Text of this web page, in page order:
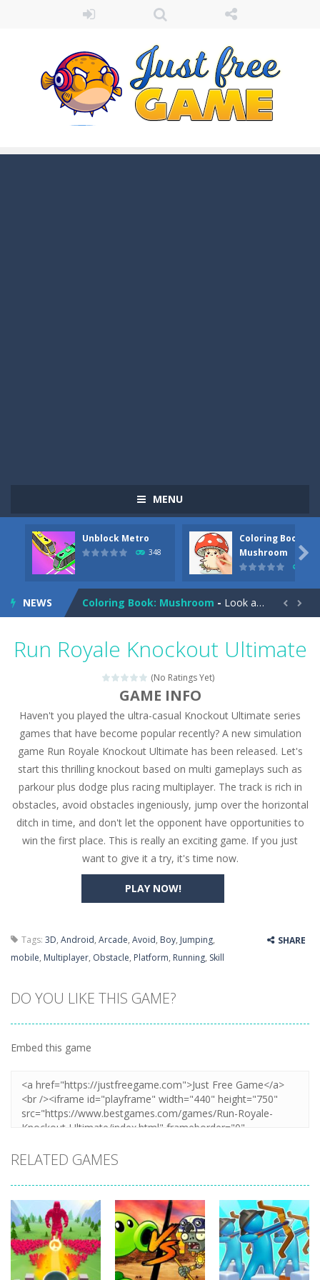
MENU
Unblock Metro
348
Coloring Book:
Mushroom

NEWS
Pizza Maker Cooking -Pizza Maker Cooking is a fun cooking free game. This game has 3 parts and you could make 3 styles of pizza. Choose the kind...
Unblock Metro is a thinking puzzle game. You moved all the vehicles in front of the metro so that the metro drives smoothly...
Coloring Book: Mushroom - Look at this happy little mushroom looking at us in these mushroom coloring pages! Think about where he might be going as...
Seat Jam 3D -Seat Jam 3D is a matching puzzle game. You place the passengers in the correct seats. Solve the bus rush. Place all passengers...
Anime Dress Up – Doll Dress Up
House Clean Up 3D-House Clean Up 3D is a simulation cleaning game. It has 9 scenes for you to clean, which are a fence, sculpture, trampoline,...
Going Balls Run - Going Balls Run is an arcade ball game. Control the ball to roll fast, boost speed, keep your balance, and don’t fall...
Classmate Battle – School Puzzle-
Pencil Girl Dress Up- Pencil Girl Dress Up is a very fresh style game. The characters are as if they were drawn with pencils, with delicate lines...
Pizza Maker Cooking-Pizza Maker Cooking is a fun cooking free game. This game has 3 parts and you could make 3 styles of pizza. Choose the kind...
Unblock Metro -Unblock Metro is a thinking puzzle game. You moved all the vehicles in front of the metro so that the metro drives smoothly...
 
Run Royale Knockout Ultimate
(No Ratings Yet)
PLAY NOW!
GAME INFO
Haven't you played the ultra-casual Knockout Ultimate series
games that have become popular recently? A new simulation
game Run Royale Knockout Ultimate has been released. Let's
start this thrilling knockout based on multi gameplays such as
parkour plus dodge plus racing multiplayer. The track is rich in
obstacles, avoid obstacles ingeniously, jump over the horizontal
ditch in time, and don't let the opponent have opportunities to
win the first place. This is really an exciting game. If you just
want to give it a try, it's time now.
Tags: 3D, Android, Arcade, Avoid, Boy, Jumping,
mobile, Multiplayer, Obstacle, Platform, Running, Skill
SHARE
DO YOU LIKE THIS GAME?
Embed this game
RELATED GAMES